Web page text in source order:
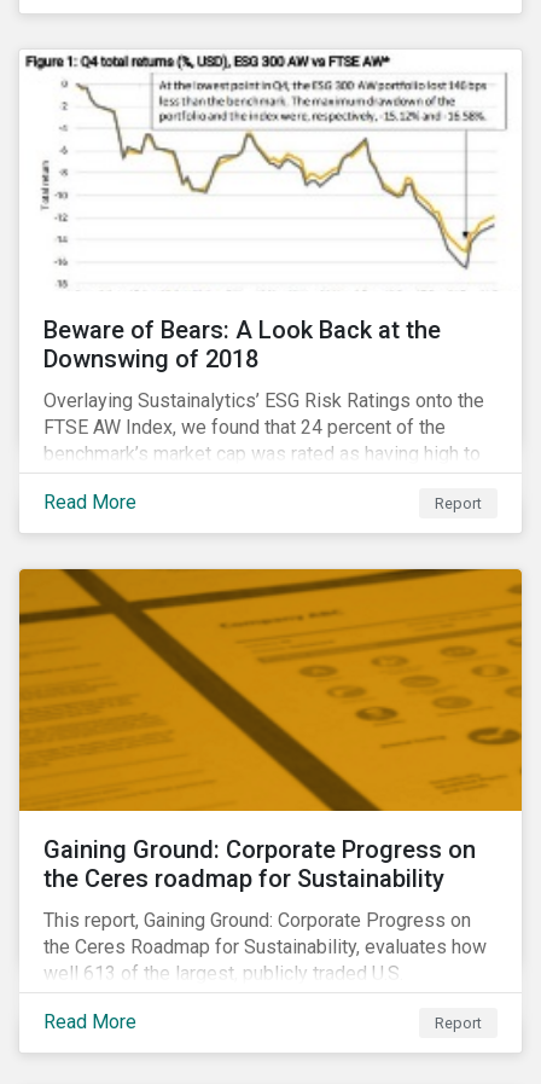
Thematic Investing, we present investors with ten
to advancing the SDGs.
Beware of Bears: A Look Back at the
Downswing of 2018
Overlaying Sustainalytics’ ESG Risk Ratings onto the
FTSE AW Index, we found that 24 percent of the
benchmark’s market cap was rated as having high to
severe levels of ESG risk. In addition, over the course
of Q4 2018 the negligible to low ESG risk companies
outperformed the benchmark by 55 basis points. Our
performers would have returned 77 basis points
more than the benchmark in Q4.
Read More Report
Gaining Ground: Corporate Progress on
the Ceres roadmap for Sustainability
This report, Gaining Ground: Corporate Progress on
the Ceres Roadmap for Sustainability, evaluates how
well 613 of the largest, publicly traded U.S.
companies are integrating sustainability into their
business systems and decision-making. The report—
a collaboration between Ceres and Sustainalytics—
Read More Report